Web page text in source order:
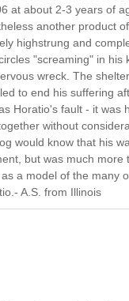
at about 2-3 years of
another product
highstrung and
"screaming" in his
wreck. The
to end his suffering
Horatio's fault - it was
without
would know that his
but was much more
a model of the many
A.S. from Illinois